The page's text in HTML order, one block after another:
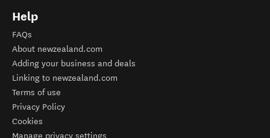
Help
FAQs
About newzealand.com
Adding your business and deals
Linking to newzealand.com
Terms of use
Privacy Policy
Cookies
Manage privacy settings